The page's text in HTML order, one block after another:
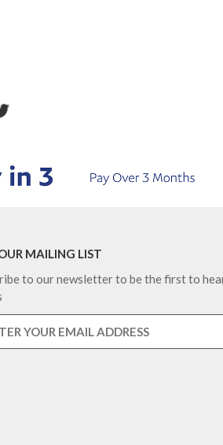
MAILING LIST
to our newsletter to be the first to